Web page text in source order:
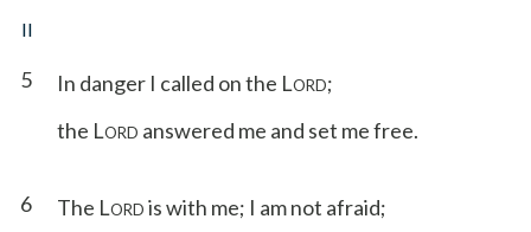
II
5 In danger I called on the LORD;
the LORD answered me and set me free.
6 The LORD is with me; I am not afraid;